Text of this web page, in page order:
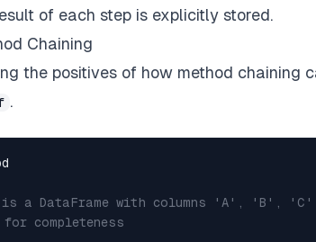
of each step is explicitly stored.
Chaining
the positives of how method chaining
.
is a DataFrame with columns 'A', 'B', 'C'
completeness